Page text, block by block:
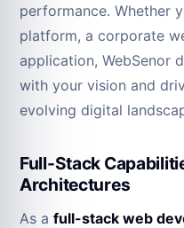
performance. Whether
platform, a corporate
application, WebSenor
with your vision and
evolving digital
Full-Stack
Architectures
As a full-stack web